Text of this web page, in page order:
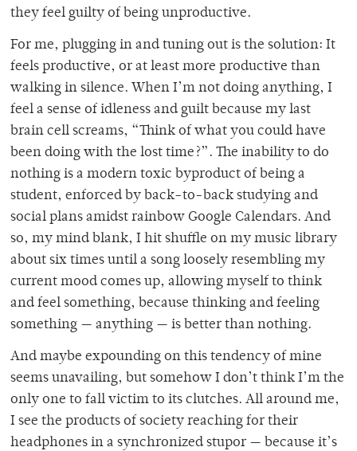
they feel guilty of being unproductive.
For me, plugging in and tuning out is the solution: It
feels productive, or at least more productive than
walking in silence. When I’m not doing anything, I
feel a sense of idleness and guilt because my last
brain cell screams, “Think of what you could have
been doing with the lost time?”. The inability to do
nothing is a modern toxic byproduct of being a
student, enforced by back-to-back studying and
social plans amidst rainbow Google Calendars. And
so, my mind blank, I hit shuffle on my music library
about six times until a song loosely resembling my
current mood comes up, allowing myself to think
and feel something, because thinking and feeling
something — anything — is better than nothing.
And maybe expounding on this tendency of mine
seems unavailing, but somehow I don’t think I’m the
only one to fall victim to its clutches. All around me,
I see the products of society reaching for their
headphones in a synchronized stupor — because it’s